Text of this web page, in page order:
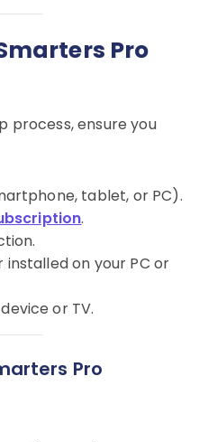
Pro
process, ensure you
tablet, or PC).
.
on your PC or
or TV.
Pro